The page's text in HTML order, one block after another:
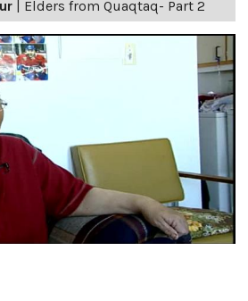
Elders from Quaqtaq- Part 2